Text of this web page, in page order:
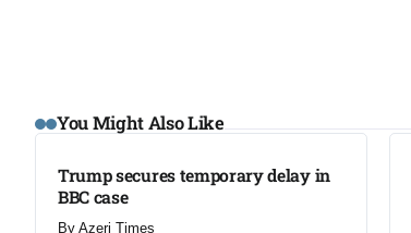
You Might Also Like
Trump secures temporary delay in
BBC case​
By Azeri Times